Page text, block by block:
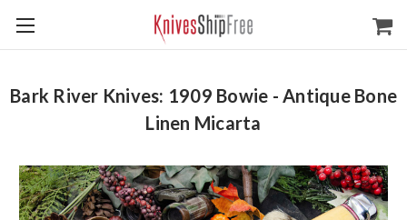
Bark River Knives: 1909 Bowie - Antique Bone
Linen Micarta